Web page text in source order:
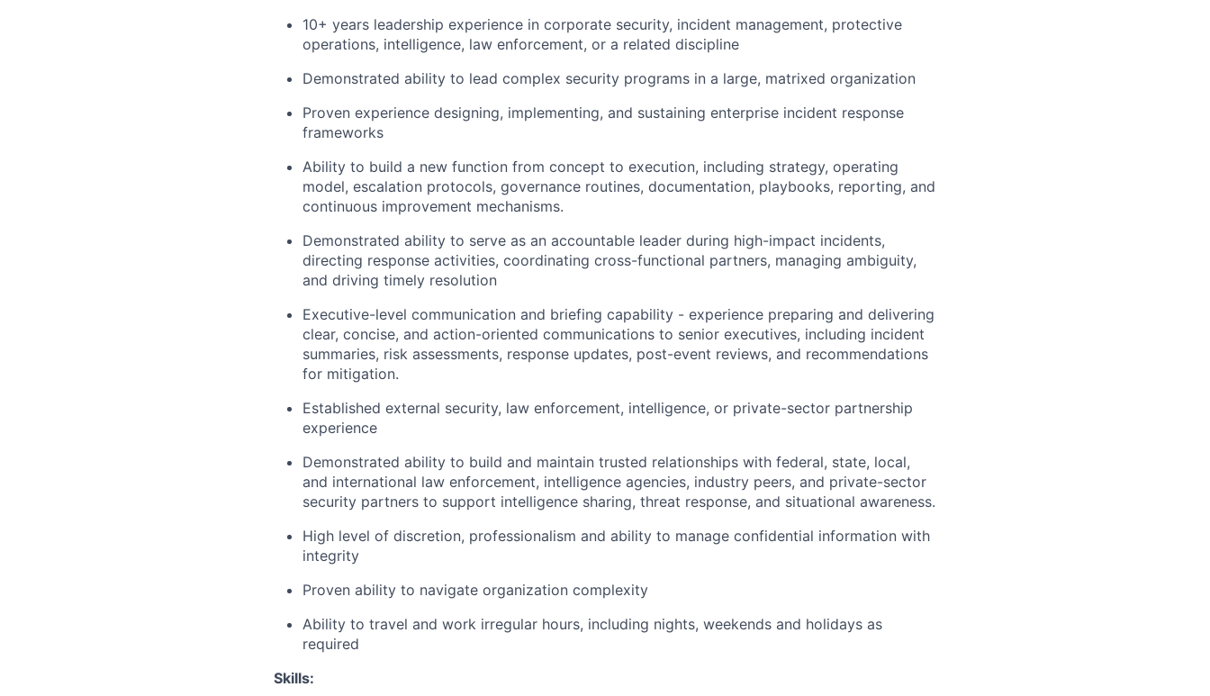
10+ years leadership experience in corporate security, incident management, protective
operations, intelligence, law enforcement, or a related discipline
Demonstrated ability to lead complex security programs in a large, matrixed organization
Proven experience designing, implementing, and sustaining enterprise incident response
frameworks
Ability to build a new function from concept to execution, including strategy, operating
model, escalation protocols, governance routines, documentation, playbooks, reporting, and
continuous improvement mechanisms.
Demonstrated ability to serve as an accountable leader during high-impact incidents,
directing response activities, coordinating cross-functional partners, managing ambiguity,
and driving timely resolution
Executive-level communication and briefing capability - experience preparing and delivering
clear, concise, and action-oriented communications to senior executives, including incident
summaries, risk assessments, response updates, post-event reviews, and recommendations
for mitigation.
Established external security, law enforcement, intelligence, or private-sector partnership
experience
Demonstrated ability to build and maintain trusted relationships with federal, state, local,
and international law enforcement, intelligence agencies, industry peers, and private-sector
security partners to support intelligence sharing, threat response, and situational awareness.
High level of discretion, professionalism and ability to manage confidential information with
integrity
Proven ability to navigate organization complexity
Ability to travel and work irregular hours, including nights, weekends and holidays as
required
Skills: